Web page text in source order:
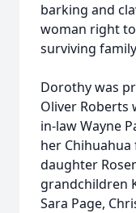
barking and
woman right
surviving
Dorothy was
Oliver Roberts
in-law Wayne
her Chihuahua
daughter
grandchildren
Sara Page,